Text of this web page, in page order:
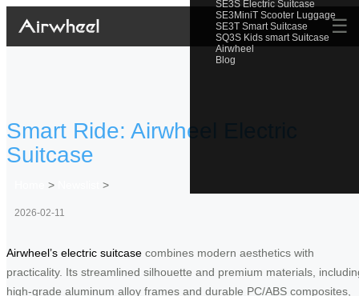
SE3S Electric Suitcase
SE3MiniT Scooter Luggage
SE3T Smart Suitcase
SQ3S Kids smart Suitcase
Airwheel
Blog
☰
Smart Ride: Airwheel Electric
Suitcase
> >
2026-02-11
Airwheel’s electric suitcase combines modern aesthetics with
practicality. Its streamlined silhouette and premium materials,
high-grade aluminum alloy frames and durable PC/ABS composites,